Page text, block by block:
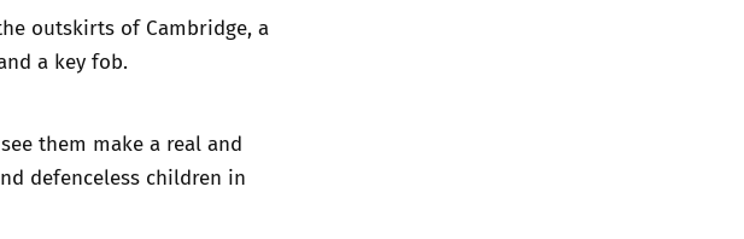
outskirts of Cambridge, a
a key fob.
them make a real and
defenceless children in